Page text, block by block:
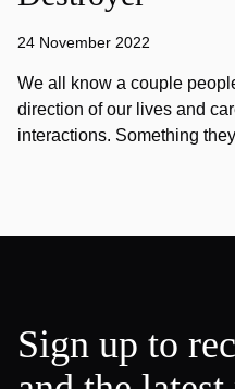
24 November 2022
We all know a couple
direction of our lives and
interactions. Something
Sign up to